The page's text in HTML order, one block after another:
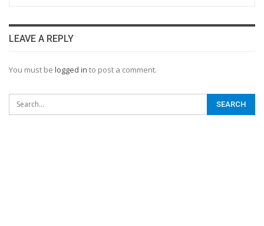
LEAVE A REPLY
You must be logged in to post a comment.